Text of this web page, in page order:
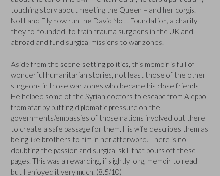
touching story about meeting the Queen – and her corgis.
Nott and Elly now run the David Nott Foundation, a charity
they co-founded, to train trauma surgeons in the UK and
abroad and fund surgical missions to war zones.
Aside from the scene-setting politics, this memoir is full of
wonderful humanitarian stories, not least those of the other
surgeons in those war zones who became his close friends.
He helped some of the Syrian doctors to escape from Aleppo
from afar by putting diplomatic pressure on the
governments/embassies of those nations involved out there
to create a safe passage for them. His wife describes them as
being like brothers to him in her afterword. There is no
doubting the passion and surgical skill that pours off these
pages. This was a rewarding, if slightly long, memoir to read
but I enjoyed it very much. (8.5/10)